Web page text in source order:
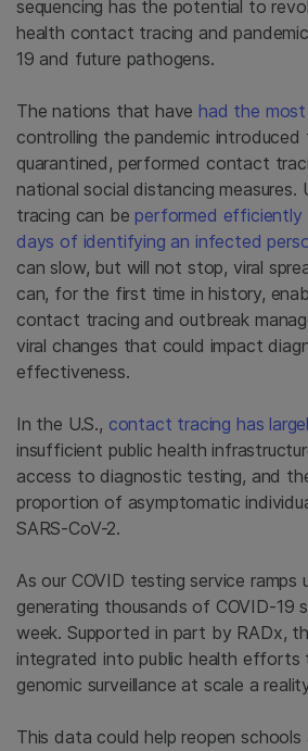
sequencing has the potential to
health contact tracing and
19 and future pathogens.
The nations that havehad the most
controlling the pandemic introduced
quarantined, performed contact
national social distancing measures.
tracing can beperformed
days of identifying an infected
can slow, but will not stop, viral
can, for the first time in history,
contact tracing and outbreak
viral changes that could impact
effectiveness.
In the U.S., contact tracing has
insufficient public health
access to diagnostic testing, and
proportion of asymptomatic
SARS-CoV-2.
As our COVID testing service ramps
generating thousands of COVID-19
week. Supported in part by RADx,
integrated into public health efforts
genomic surveillance at scale a
This data could help reopen schools